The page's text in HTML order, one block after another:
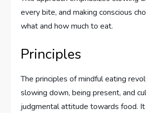
every bite, and making conscious
what and how much to eat.
Principles
The principles of mindful eating
slowing down, being present, and
judgmental attitude towards food.